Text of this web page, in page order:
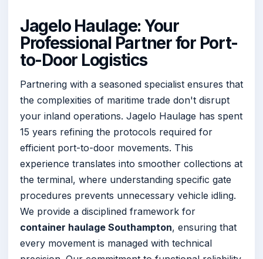
Jagelo Haulage: Your
Professional Partner for Port-
to-Door Logistics
Partnering with a seasoned specialist ensures that
the complexities of maritime trade don't disrupt
your inland operations. Jagelo Haulage has spent
15 years refining the protocols required for
efficient port-to-door movements. This
experience translates into smoother collections at
the terminal, where understanding specific gate
procedures prevents unnecessary vehicle idling.
We provide a disciplined framework for
container haulage Southampton, ensuring that
every movement is managed with technical